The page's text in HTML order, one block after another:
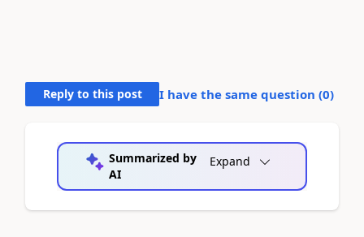
Reply to this post I have the same question (0)
Summarized by
AI
Expand